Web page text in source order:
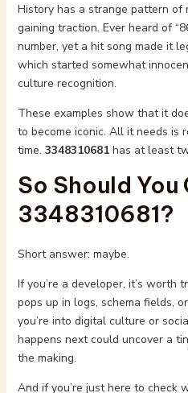
History has a strange pattern of
gaining traction. Ever heard of
number, yet a hit song made it
which started somewhat
culture recognition.
These examples show that it
to become iconic. All it needs is
time. 3348310681has at least
So Should
3348310681?
Short answer: maybe.
If you’re a developer, it’s worth
pops up in logs, schema fields,
you’re into digital culture or
happens next could uncover a
the making.
And if you’re just here to check